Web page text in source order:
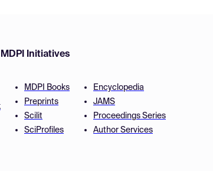
MDPI Initiatives
MDPI Books
Preprints
Scilit
SciProfiles
Encyclopedia
JAMS
Proceedings Series
Author Services